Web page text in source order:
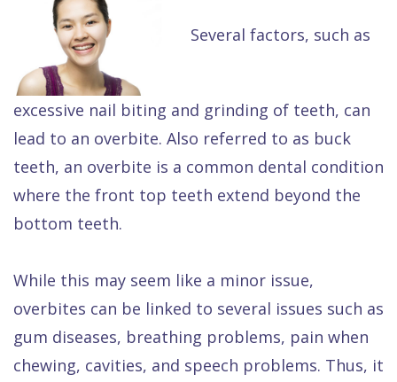
Raptou,
DDS
Meet
Team
Raptou
Dental
Reviews
Insurance
Cherry
Payment
Plan
Comfort
&
Quality
Gallery
Dental
Dentistry
Invisalign®
Sedation
Dentistry
Restorative
Dentistry
Dental
Exam
Services
All
on
4
vs
Dentures
All
on
Same–
Day
Emergencies
Raptou
Wellness
Club
Rewards
Several factors, such as
excessive nail biting and grinding of teeth, can
lead to an overbite. Also referred to as buck
teeth, an overbite is a common dental condition
where the front top teeth extend beyond the
bottom teeth.
While this may seem like a minor issue,
overbites can be linked to several issues such as
gum diseases, breathing problems, pain when
chewing, cavities, and speech problems. Thus, it